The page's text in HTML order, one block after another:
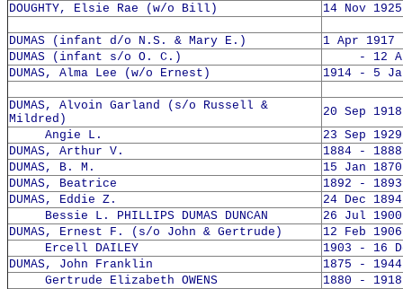
DOUGHTY, Elsie Rae (w/o Bill)
14 Nov
DUMAS (infant d/o N.S. & Mary E.)
1 Apr 1917
DUMAS (infant s/o O. C.)
- 12
DUMAS, Alma Lee (w/o Ernest)
1914 - 5
DUMAS, Alvoin Garland (s/o Russell &
Mildred)
20 Sep
Angie L.
23 Sep
DUMAS, Arthur V.
1884 - 1888
DUMAS, B. M.
15 Jan
DUMAS, Beatrice
1892 - 1893
DUMAS, Eddie Z.
24 Dec
Bessie L. PHILLIPS DUMAS DUNCAN
26 Jul
DUMAS, Ernest F. (s/o John & Gertrude)
12 Feb
Ercell DAILEY
1903 - 16
DUMAS, John Franklin
1875 - 1944
Gertrude Elizabeth OWENS
1880 - 1918